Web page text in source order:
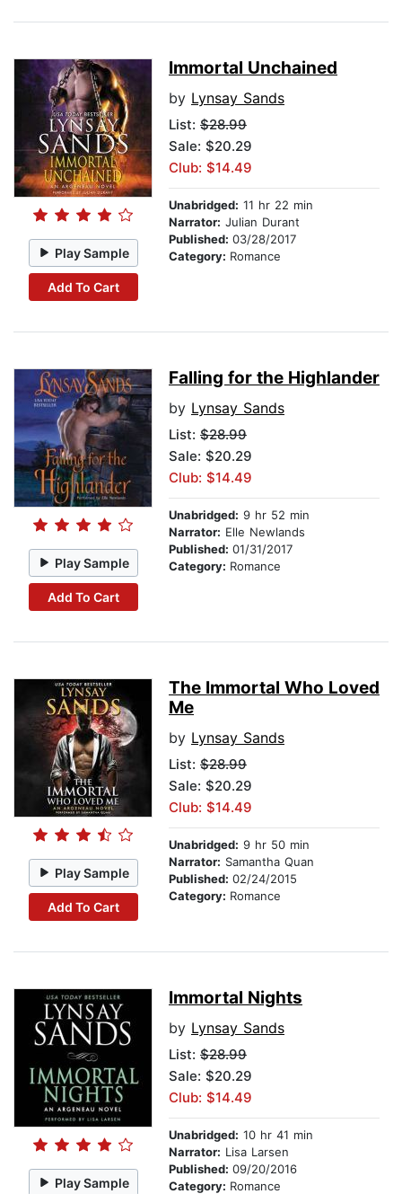
Play Sample
Add To Cart
Immortal Unchained
by Lynsay Sands
List: $28.99
Sale: $20.29
Club: $14.49
Unabridged: 11 hr 22 min
Narrator: Julian Durant
Published: 03/28/2017
Category: Romance
Play Sample
Add To Cart
Falling for the Highlander
by Lynsay Sands
List: $28.99
Sale: $20.29
Club: $14.49
Unabridged: 9 hr 52 min
Narrator: Elle Newlands
Published: 01/31/2017
Category: Romance
Play Sample
Add To Cart
The Immortal Who Loved
Me
by Lynsay Sands
List: $28.99
Sale: $20.29
Club: $14.49
Unabridged: 9 hr 50 min
Narrator: Samantha Quan
Published: 02/24/2015
Category: Romance
Play Sample
Immortal Nights
by Lynsay Sands
List: $28.99
Sale: $20.29
Club: $14.49
Unabridged: 10 hr 41 min
Narrator: Lisa Larsen
Published: 09/20/2016
Category: Romance